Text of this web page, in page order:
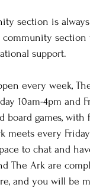
section is
support.
every week,
10am-4pm
board games,
meets every
to chat and
The Ark are
and you will